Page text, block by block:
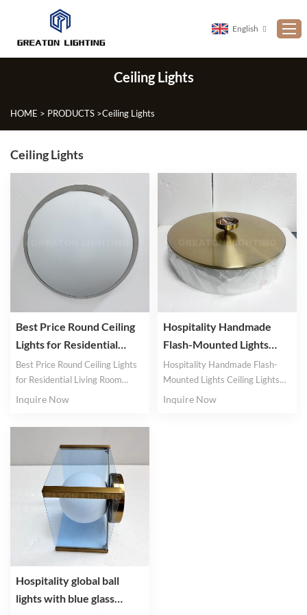
Home
ABOUT US
PRODUCTS
PROJECTS
CONTACT US
FAQ
English
Ceiling Lights
HOME > PRODUCTS >Ceiling Lights
Ceiling Lights
Best Price Round Ceiling
Lights for Residential
Living Room Glass Lights
Best Price Round Ceiling Lights
for Residential Living Room
Glass Lights
Inquire Now
Hospitality Handmade
Flash-Mounted Lights
Ceiling Lights Project
Metal Lights
Hospitality Handmade Flash-
Mounted Lights Ceiling Lights
Project Metal Lights
Inquire Now
Hospitality global ball
lights with blue glass